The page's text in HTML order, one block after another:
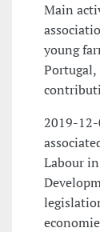
Main
young
Portugal,
2019-12-
Labour